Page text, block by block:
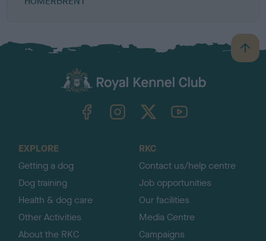
B
a
TheKennelClubUK on YouTube
EXPLORE
Getting a dog
Dog training
Health & dog care
Other Activities
About the RKC
RKC
Contact us/help centre
Job opportunities
Our facilities
Media Centre
Campaigns